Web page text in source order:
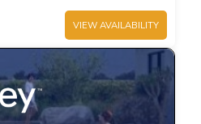
VIEW AVAILABILITY